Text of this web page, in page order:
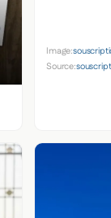
Image:
Source: